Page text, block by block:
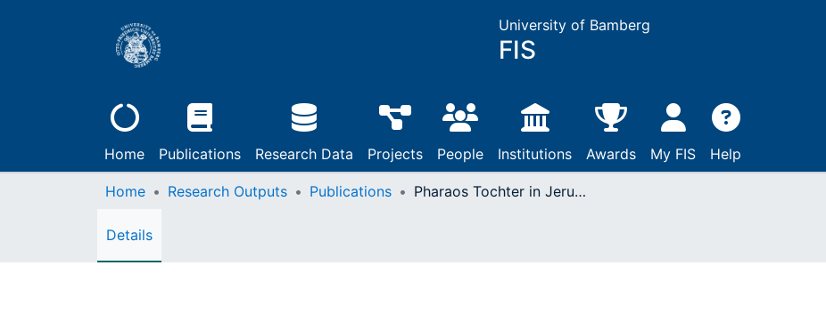
University of Bamberg
FIS
Home Publications Research Data Projects People Institutions Awards My FIS Help
Home Research Outputs Publications Pharaos Tochter in Jerusalem oder: Adams Schuld und Evas Unschuld
Details